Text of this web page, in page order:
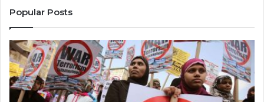
States
Popular Posts